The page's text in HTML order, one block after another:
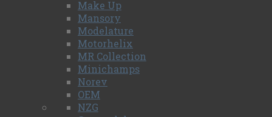
Make Up
Mansory
Modelature
Motorhelix
MR Collection
Minichamps
Norev
OEM
NZG